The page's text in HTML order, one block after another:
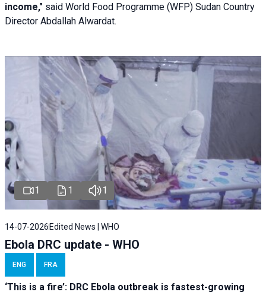
income," said World Food Programme (WFP) Sudan Country
Director Abdallah Alwardat.
1 1 1
14-07-2026 Edited News | WHO
Ebola DRC update - WHO
ENG FRA
‘This is a fire’: DRC Ebola outbreak is fastest-growing